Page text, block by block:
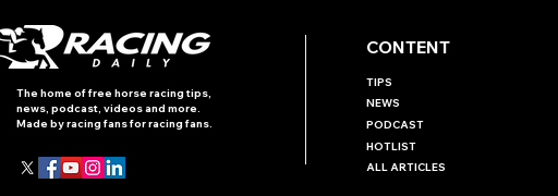
The home of free horse racing tips,
news, podcast, videos and more.
Made by racing fans for racing fans.
CONTENT
TIPS
NEWS
PODCAST
HOTLIST
ALL ARTICLES